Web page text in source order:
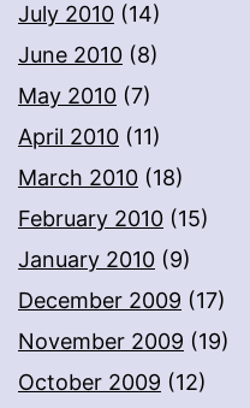
July 2010 (14)
June 2010 (8)
May 2010 (7)
April 2010 (11)
March 2010 (18)
February 2010 (15)
January 2010 (9)
December 2009 (17)
November 2009 (19)
October 2009 (12)